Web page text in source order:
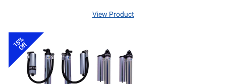
View Product
15%
Off